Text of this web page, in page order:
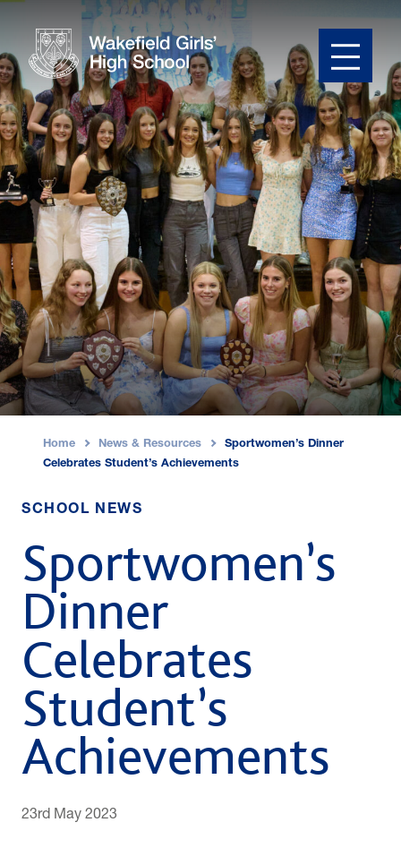
Home News & Resources
Sportwomen’s Dinner
Celebrates Student’s Achievements
SCHOOL NEWS
Sportwomen’s
Dinner
Celebrates
Student’s
Achievements
23rd May 2023